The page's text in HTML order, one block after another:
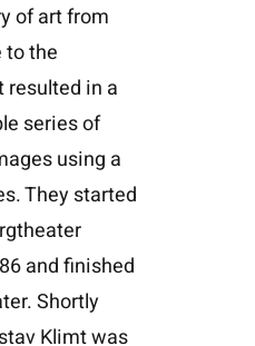
of art from
to the
resulted in a
series of
using a
They started
and finished
Shortly
Klimt was